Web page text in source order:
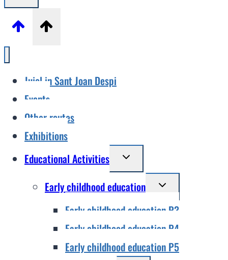
Jujol in Sant Joan Despi
Events
Other routes
Exhibitions
Educational Activities
Toggle
child
menu
Early childhood education
Toggle
child
menu
Early childhood education P3
Early childhood education P4
Early childhood education P5